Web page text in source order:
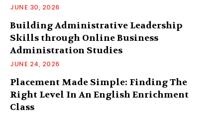
JUNE 30, 2026
Building Administrative Leadership
Skills through Online Business
Administration Studies
JUNE 24, 2026
Placement Made Simple: Finding The
Right Level In An English Enrichment
Class